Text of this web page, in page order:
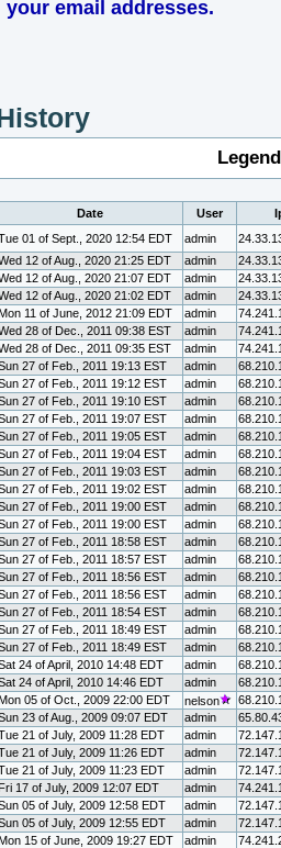
your email addresses.
Date User
01 of Sept., 2020 12:54 EDT
admin
12 of Aug., 2020 21:25 EDT
admin
12 of Aug., 2020 21:07 EDT
admin
12 of Aug., 2020 21:02 EDT
admin
11 of June, 2012 21:09 EDT
admin
28 of Dec., 2011 09:38 EST
admin
28 of Dec., 2011 09:35 EST
admin
27 of Feb., 2011 19:13 EST
admin
27 of Feb., 2011 19:12 EST
admin
27 of Feb., 2011 19:10 EST
admin
27 of Feb., 2011 19:07 EST
admin
27 of Feb., 2011 19:05 EST
admin
27 of Feb., 2011 19:04 EST
admin
27 of Feb., 2011 19:03 EST
admin
27 of Feb., 2011 19:02 EST
admin
27 of Feb., 2011 19:00 EST
admin
27 of Feb., 2011 19:00 EST
admin
27 of Feb., 2011 18:58 EST
admin
27 of Feb., 2011 18:57 EST
admin
27 of Feb., 2011 18:56 EST
admin
27 of Feb., 2011 18:56 EST
admin
27 of Feb., 2011 18:54 EST
admin
27 of Feb., 2011 18:49 EST
admin
27 of Feb., 2011 18:49 EST
admin
24 of April, 2010 14:48 EDT
admin
24 of April, 2010 14:46 EDT
admin
05 of Oct., 2009 22:00 EDT
nelson
23 of Aug., 2009 09:07 EDT
admin
21 of July, 2009 11:28 EDT
admin
21 of July, 2009 11:26 EDT
admin
21 of July, 2009 11:23 EDT
admin
Fri 17 of July, 2009 12:07 EDT
admin
05 of July, 2009 12:58 EDT
admin
05 of July, 2009 12:55 EDT
admin
15 of June, 2009 19:27 EDT
admin